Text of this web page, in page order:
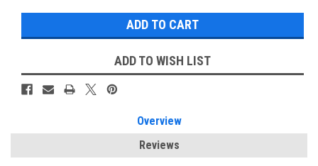
ADD TO WISH LIST
Overview
Reviews